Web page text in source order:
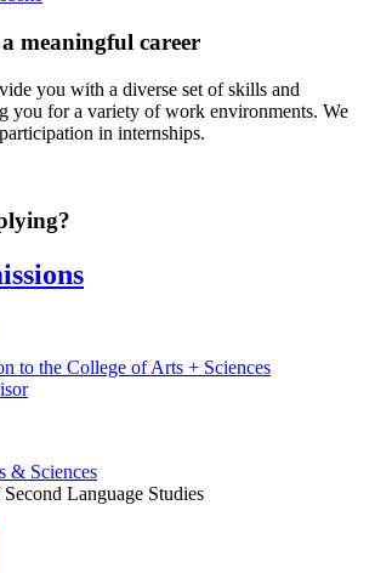
meaningful career
you with a diverse set of skills and
you for a variety of work environments. We
in internships.
to the College of Arts + Sciences
& Sciences
Language Studies